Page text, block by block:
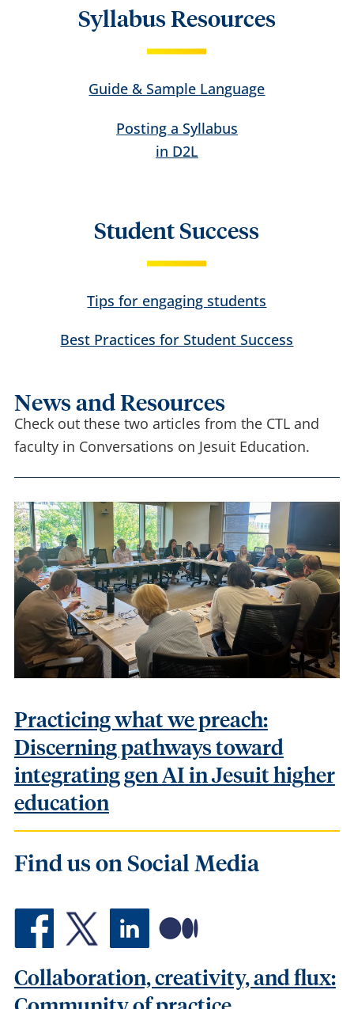
Syllabus Resources
Guide & Sample Language
Posting a Syllabus
Student Success
Tips for engaging students
News and Resources
Check out these two articles from the CTL and
faculty in Conversations on Jesuit Education.
Practicing what we preach:
Discerning pathways toward
integrating gen AI in Jesuit higher
education
Find us on Social Media
Collaboration, creativity, and flux: